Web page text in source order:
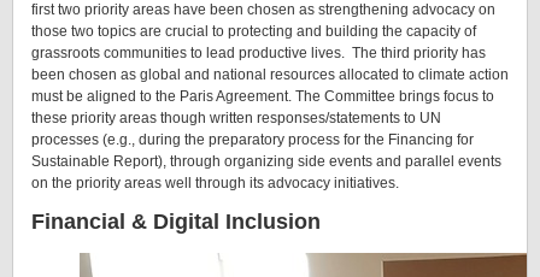
first two priority areas have been chosen as strengthening advocacy on
those two topics are crucial to protecting and building the capacity of
grassroots communities to lead productive lives. The third priority has
been chosen as global and national resources allocated to climate action
must be aligned to the Paris Agreement. The Committee brings focus to
these priority areas though written responses/statements to UN
processes (e.g., during the preparatory process for the Financing for
Sustainable Report), through organizing side events and parallel events
on the priority areas well through its advocacy initiatives.
Financial & Digital Inclusion